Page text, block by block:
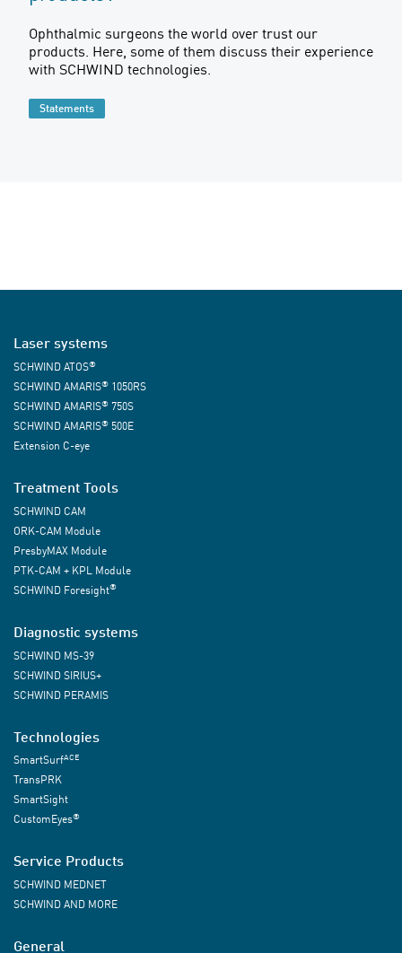
Ophthalmic surgeons the world over trust our
products. Here, some of them discuss their experience
with SCHWIND technologies.
Statements
Laser systems
SCHWIND ATOS®
SCHWIND AMARIS® 1050RS
SCHWIND AMARIS® 750S
SCHWIND AMARIS® 500E
Extension C-eye
Treatment Tools
SCHWIND CAM
ORK-CAM Module
PresbyMAX Module
PTK-CAM + KPL Module
SCHWIND Foresight®
Diagnostic systems
SCHWIND MS-39
SCHWIND SIRIUS+
SCHWIND PERAMIS
Technologies
SmartSurfACE
TransPRK
SmartSight
CustomEyes®
Service Products
SCHWIND MEDNET
SCHWIND AND MORE
General